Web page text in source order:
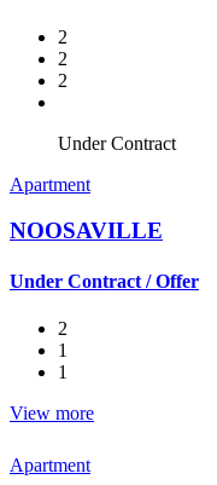
2
2
2
Under Contract
Apartment
NOOSAVILLE
Under Contract / Offer
2
1
1
View more
Apartment